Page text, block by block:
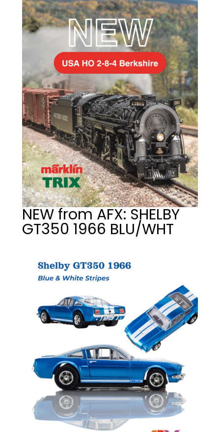
NEW from AFX: SHELBY
GT350 1966 BLU/WHT